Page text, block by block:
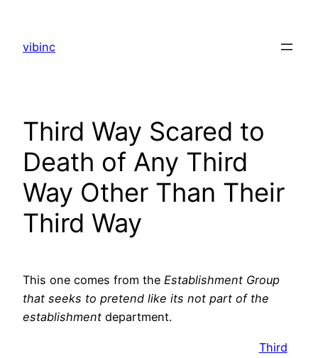
content
vibinc
Third Way Scared to
Death of Any Third
Way Other Than Their
Third Way
This one comes from the Establishment Group
that seeks to pretend like its not part of the
establishment department.
Third